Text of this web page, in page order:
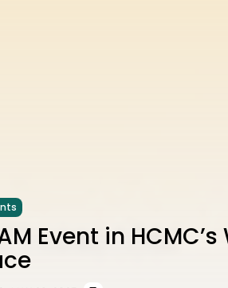
Event in